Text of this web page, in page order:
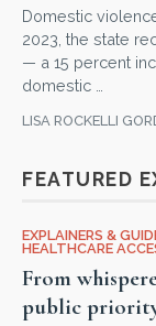
Domestic
2023, the state
— a 15 percent
domestic …
LISA ROCKELLI
FEATURED
EXPLAINERS &
HEALTHCARE
From
public